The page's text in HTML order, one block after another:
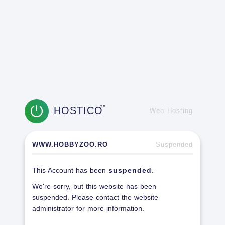
HOSTICOTM
Web Hosting
WWW.HOBBYZOO.RO Suspended
This Account has been suspended
We're sorry, but this website has been
suspended. Please contact the website
administrator for more information.